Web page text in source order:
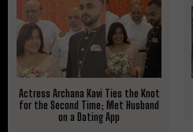
Actress Archana Kavi Ties the Knot
for the Second Time; Met Husband
on a Dating App